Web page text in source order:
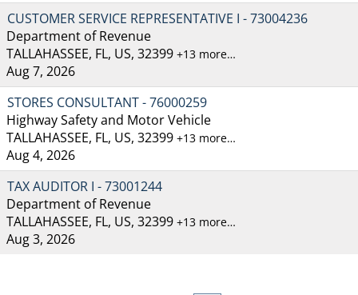
CUSTOMER SERVICE REPRESENTATIVE I - 73004236
Department of Revenue
TALLAHASSEE, FL, US, 32399 +13 more…
Aug 7, 2026
STORES CONSULTANT - 76000259
Highway Safety and Motor Vehicle
TALLAHASSEE, FL, US, 32399 +13 more…
Aug 4, 2026
TAX AUDITOR I - 73001244
Department of Revenue
TALLAHASSEE, FL, US, 32399 +13 more…
Aug 3, 2026